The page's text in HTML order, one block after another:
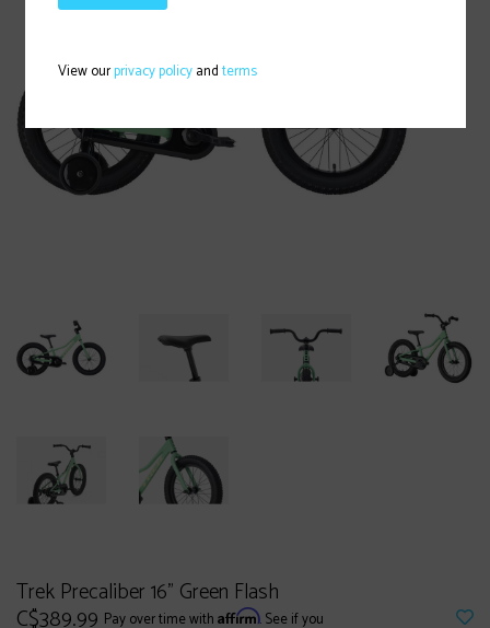
Trek Precaliber 16" Green Flash
C$389.99 Pay over time with Affirm. See if you
View ourprivacy policyandterms